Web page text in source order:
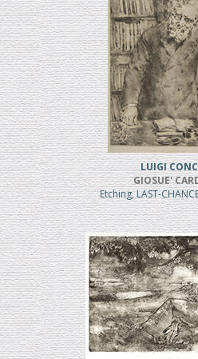
LUIGI
GIOSUE'
Etching, LAST-